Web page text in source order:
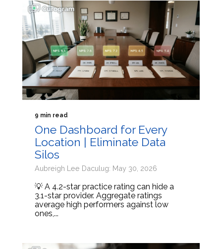
9 min read
One Dashboard for Every
Location | Eliminate Data
Silos
Aubreigh Lee Daculug: May 30, 2026
💡 A 4.2-star practice rating can hide a
3.1-star provider. Aggregate ratings
average high performers against low
ones,...